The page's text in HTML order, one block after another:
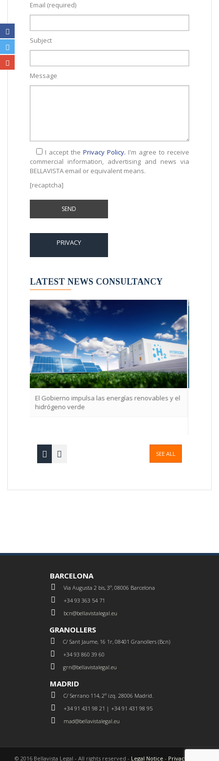
Email (required)
Subject
Message
I accept the Privacy Policy. I'm agree to receive
commercial information, advertising and news via
BELLAVISTA email or equivalent means.
[recaptcha]
PRIVACY
LATEST NEWS CONSULTANCY
las energías renovables y el
La implementación en la empresa de
SEE ALL
BARCELONA
Via Augusta 2 bis, 3º, 08006 Barcelona
+34 93 363 54 71
bcn@bellavistalegal.eu
GRANOLLERS
C/ Sant Jaume, 16 1r, 08401 Granollers (Bcn)
+34 93 860 39 60
grn@bellavistalegal.eu
MADRID
C/ Serrano 114, 2º izq. 28006 Madrid.
+34 91 431 98 21 | +34 91 431 98 95
mad@bellavistalegal.eu
© 2016 Bellavista Legal - All rights reserved - Legal Notice - Privacy Policy